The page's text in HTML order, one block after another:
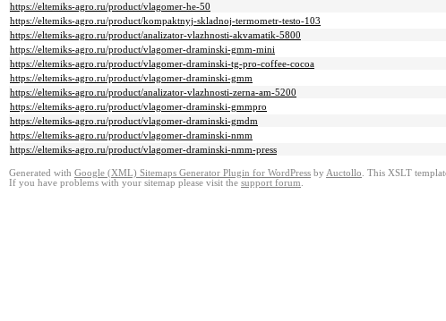
https://eltemiks-agro.ru/product/vlagomer-he-50
https://eltemiks-agro.ru/product/kompaktnyj-skladnoj-termometr-testo-103
https://eltemiks-agro.ru/product/analizator-vlazhnosti-akvamatik-5800
https://eltemiks-agro.ru/product/vlagomer-draminski-gmm-mini
https://eltemiks-agro.ru/product/vlagomer-draminski-tg-pro-coffee-cocoa
https://eltemiks-agro.ru/product/vlagomer-draminski-gmm
https://eltemiks-agro.ru/product/analizator-vlazhnosti-zerna-am-5200
https://eltemiks-agro.ru/product/vlagomer-draminski-gmmpro
https://eltemiks-agro.ru/product/vlagomer-draminski-gmdm
https://eltemiks-agro.ru/product/vlagomer-draminski-nmm
https://eltemiks-agro.ru/product/vlagomer-draminski-nmm-press
Generated with Google (XML) Sitemaps Generator Plugin for WordPress by Auctollo. This XSLT
If you have problems with your sitemap please visit the support forum.